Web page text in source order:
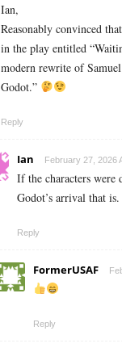
Ian,
Reasonably convinced
in the play entitled
modern rewrite of
Godot.”
Reply
Ian February 27, 2026
If the characters
Godot’s arrival that is.
Reply
FormerUSAF
Reply